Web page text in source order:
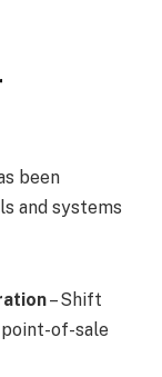
been
and systems
– Shift
of-sale